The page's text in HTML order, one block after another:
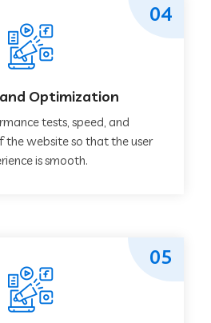
Optimization
tests, speed, and
the website so that the user
is smooth.
04
05